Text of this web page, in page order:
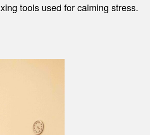
tools used for calming stress.